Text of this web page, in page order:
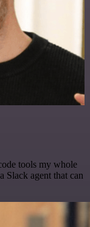
tools my whole
Slack agent that can